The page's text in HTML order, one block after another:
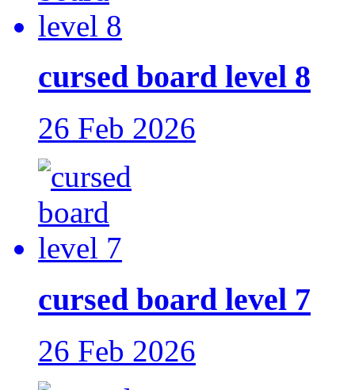
cursed board level 8
26 Feb 2026
cursed board level 7
26 Feb 2026